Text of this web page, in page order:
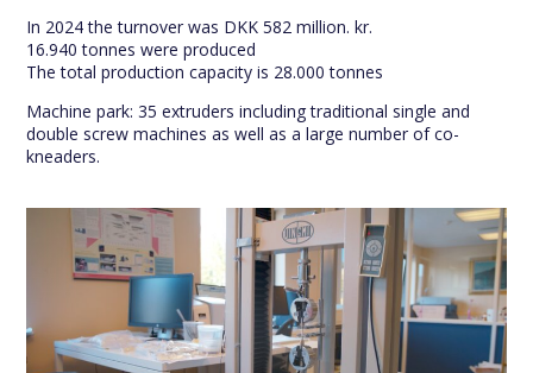
In 2024 the turnover was DKK 582 million. kr.
16.940 tonnes were produced
The total production capacity is 28.000 tonnes
Machine park: 35 extruders including traditional single and
double screw machines as well as a large number of co-
kneaders.